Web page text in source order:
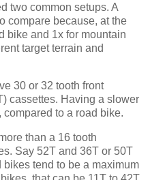
two common setups. A
compare because, at the
bike and 1x for mountain
target terrain and
30 or 32 tooth front
cassettes. Having a slower
to a road bike.
than a 16 tooth
Say 52T and 36T or 50T
tend to be a maximum